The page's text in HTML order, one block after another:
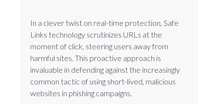
In a clever twist on real-time protection, Safe
Links technology scrutinizes URLs at the
moment of click, steering users away from
harmful sites. This proactive approach is
invaluable in defending against the increasingly
common tactic of using short-lived, malicious
websites in phishing campaigns.